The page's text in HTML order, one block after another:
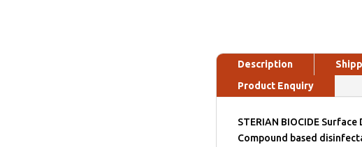
Description
Product Enquiry
STERIAN BIOCIDE
Compound based